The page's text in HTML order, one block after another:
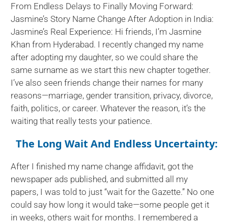
From Endless Delays to Finally Moving Forward:
Jasmine’s Story Name Change After Adoption in India:
Jasmine’s Real Experience: Hi friends, I’m Jasmine
Khan from Hyderabad. I recently changed my name
after adopting my daughter, so we could share the
same surname as we start this new chapter together.
I’ve also seen friends change their names for many
reasons—marriage, gender transition, privacy, divorce,
faith, politics, or career. Whatever the reason, it’s the
waiting that really tests your patience.
The Long Wait And Endless Uncertainty:
After I finished my name change affidavit, got the
newspaper ads published, and submitted all my
papers, I was told to just “wait for the Gazette.” No one
could say how long it would take—some people get it
in weeks, others wait for months. I remembered a